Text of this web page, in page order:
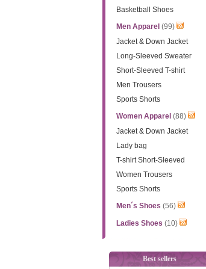
Basketball Shoes
Men Apparel (99)
Jacket & Down Jacket
Long-Sleeved Sweater
Short-Sleeved T-shirt
Men Trousers
Sports Shorts
Women Apparel (88)
Jacket & Down Jacket
Lady bag
T-shirt Short-Sleeved
Women Trousers
Sports Shorts
Men´s Shoes (56)
Ladies Shoes (10)
Best sellers